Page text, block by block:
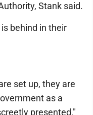
Stank said.
behind in their
set up, they are
as a
presented,"